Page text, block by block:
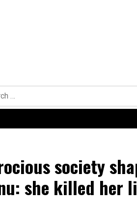
society
she killed her